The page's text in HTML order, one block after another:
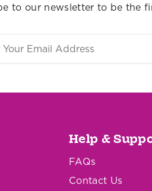
to our newsletter to be the
Help &
FAQs
Contact Us